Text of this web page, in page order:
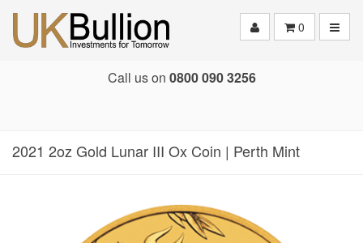
0
Call us on 0800 090 3256
2021 2oz Gold Lunar III Ox Coin | Perth Mint